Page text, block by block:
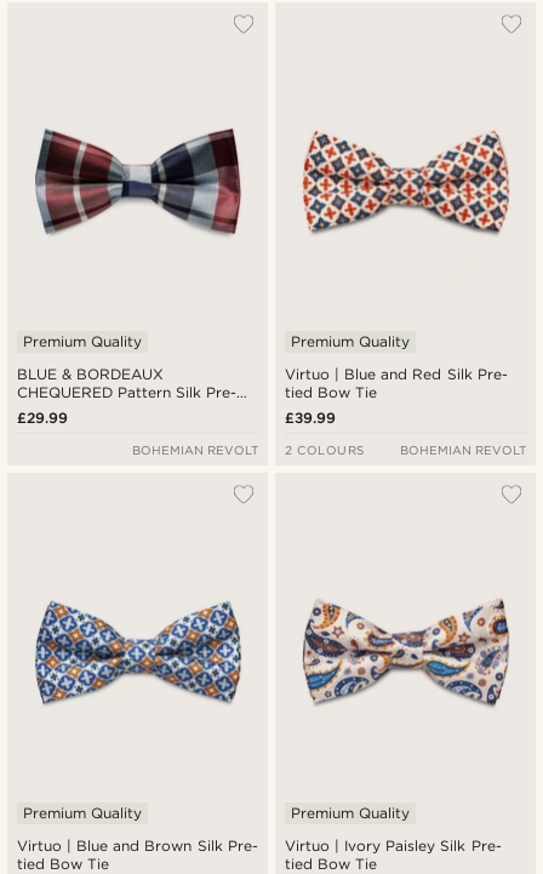
BLUE & BORDEAUX
CHEQUERED Pattern Silk Pre-
Tied Bow tie
Premium Quality
£29.99
BOHEMIAN REVOLT
Virtuo | Blue and Red Silk Pre-
tied Bow Tie
Premium Quality
£39.99
2 COLOURS BOHEMIAN REVOLT
Virtuo | Blue and Brown Silk Pre-
tied Bow Tie
Premium Quality
Virtuo | Ivory Paisley Silk Pre-
tied Bow Tie
Premium Quality